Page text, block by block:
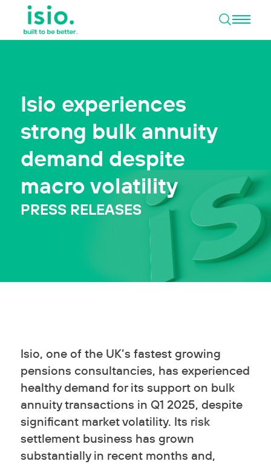
Open
Isio experiences
strong bulk annuity
demand despite
macro volatility
PRESS RELEASES
Isio, one of the UK’s fastest growing
pensions consultancies, has experienced
healthy demand for its support on bulk
annuity transactions in Q1 2025, despite
significant market volatility. Its risk
settlement business has grown
substantially in recent months and,